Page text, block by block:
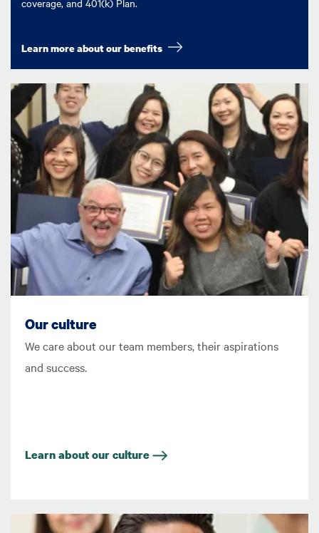
Learn more about our benefits
Image
Our culture
We care about our team members, their aspirations
and success.
Learn about our culture